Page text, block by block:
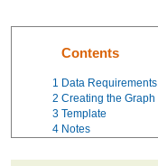
Contents
1 Data Requirements
2 Creating the Graph
3 Template
4 Notes